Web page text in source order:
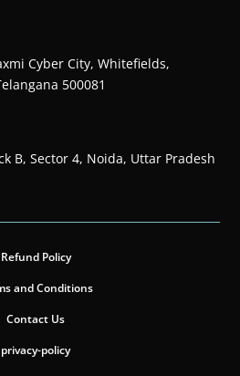
Cyber City, Whitefields,
500081
B, Sector 4, Noida, Uttar Pradesh
Refund Policy
and Conditions
Contact Us
privacy-policy